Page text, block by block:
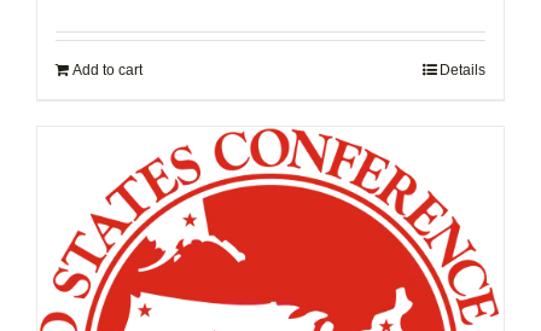
Add to cart Details